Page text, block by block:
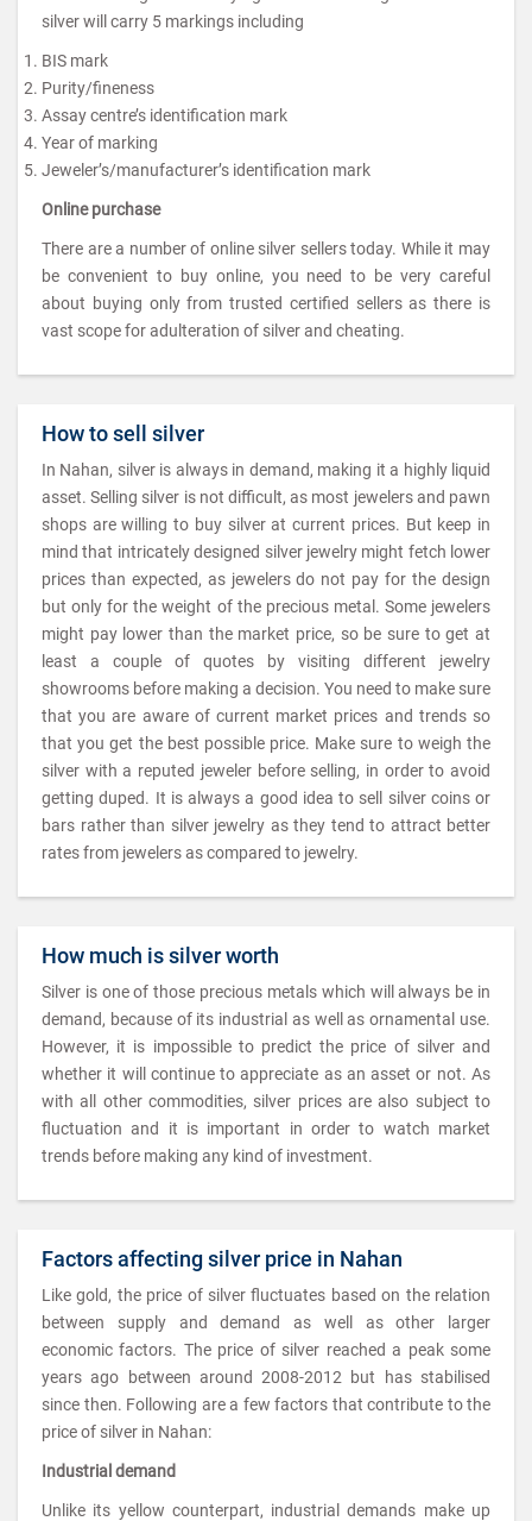
silver will carry 5 markings including
BIS mark
Purity/fineness
Assay centre’s identification mark
Year of marking
Jeweler’s/manufacturer’s identification mark
Online purchase
There are a number of online silver sellers today. While it may
be convenient to buy online, you need to be very careful
about buying only from trusted certified sellers as there is
vast scope for adulteration of silver and cheating.
How to sell silver
In Nahan, silver is always in demand, making it a highly liquid
asset. Selling silver is not difficult, as most jewelers and pawn
shops are willing to buy silver at current prices. But keep in
mind that intricately designed silver jewelry might fetch lower
prices than expected, as jewelers do not pay for the design
but only for the weight of the precious metal. Some jewelers
might pay lower than the market price, so be sure to get at
least a couple of quotes by visiting different jewelry
showrooms before making a decision. You need to make sure
that you are aware of current market prices and trends so
that you get the best possible price. Make sure to weigh the
silver with a reputed jeweler before selling, in order to avoid
getting duped. It is always a good idea to sell silver coins or
bars rather than silver jewelry as they tend to attract better
rates from jewelers as compared to jewelry.
How much is silver worth
Silver is one of those precious metals which will always be in
demand, because of its industrial as well as ornamental use.
However, it is impossible to predict the price of silver and
whether it will continue to appreciate as an asset or not. As
with all other commodities, silver prices are also subject to
fluctuation and it is important in order to watch market
trends before making any kind of investment.
Factors affecting silver price in Nahan
Like gold, the price of silver fluctuates based on the relation
between supply and demand as well as other larger
economic factors. The price of silver reached a peak some
years ago between around 2008-2012 but has stabilised
since then. Following are a few factors that contribute to the
price of silver in Nahan:
Industrial demand
Unlike its yellow counterpart, industrial demands make up